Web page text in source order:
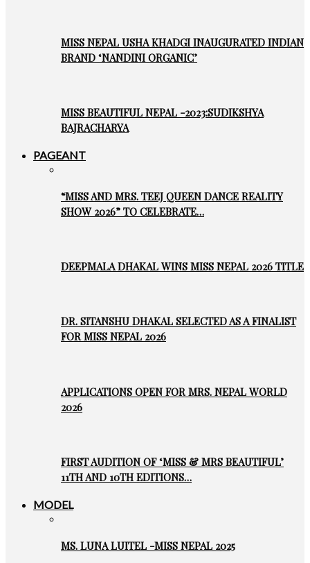
MISS NEPAL USHA KHADGI INAUGURATED INDIAN
BRAND ‘NANDINI ORGANIC’
MISS BEAUTIFUL NEPAL -2023:SUDIKSHYA
BAJRACHARYA
PAGEANT
“MISS AND MRS. TEEJ QUEEN DANCE REALITY
SHOW 2026” TO CELEBRATE…
DEEPMALA DHAKAL WINS MISS NEPAL 2026 TITLE
DR. SITANSHU DHAKAL SELECTED AS A FINALIST
FOR MISS NEPAL 2026
APPLICATIONS OPEN FOR MRS. NEPAL WORLD
2026
FIRST AUDITION OF ‘MISS & MRS BEAUTIFUL’
11TH AND 10TH EDITIONS…
MODEL
MS. LUNA LUITEL -MISS NEPAL 2025